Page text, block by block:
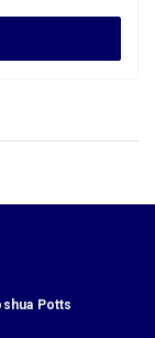
Potts